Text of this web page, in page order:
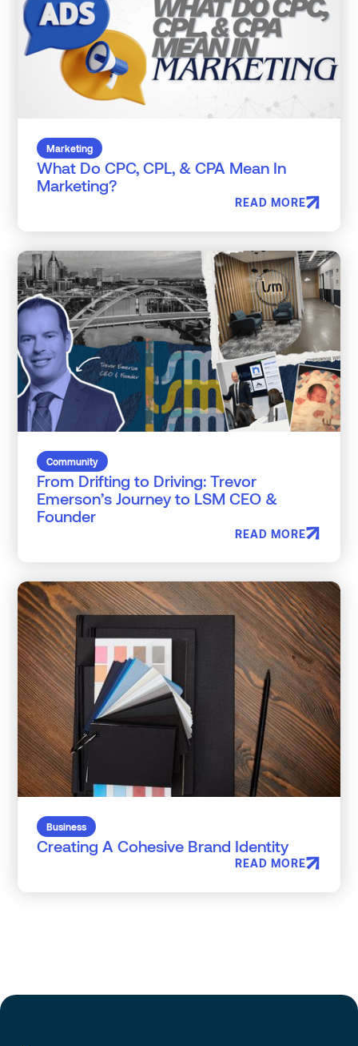
Marketing
What Do CPC, CPL, & CPA Mean In
Marketing?
READ MORE
Community
From Drifting to Driving: Trevor
Emerson’s Journey to LSM CEO &
Founder
READ MORE
Business
Creating A Cohesive Brand Identity
READ MORE